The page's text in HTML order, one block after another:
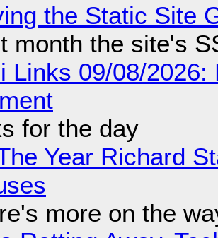
the Static Site
month the site's
Links 09/08/
for the day
Year Richard
more on the